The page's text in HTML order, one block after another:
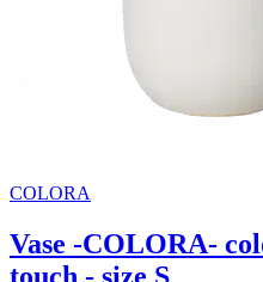
COLORA
Vase -COLORA-